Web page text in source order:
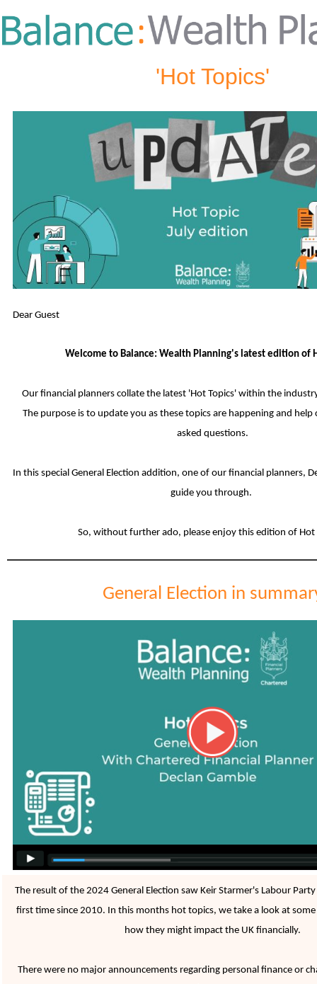
'Hot Topics'
Dear Guest
Welcome to Balance: Wealth Planning's latest edition of
Our financial planners collate the latest 'Hot Topics' within the
The purpose is to update you as these topics are happening and
asked questions.
In this special General Election addition, one of our financial planners,
guide you through.
So, without further ado, please enjoy this edition of Hot
General Election in
The result of the 2024 General Election saw Keir Starmer's Labour
first time since 2010. In this months hot topics, we take a look at
how they might impact the UK financially.
There were no major announcements regarding personal finance or